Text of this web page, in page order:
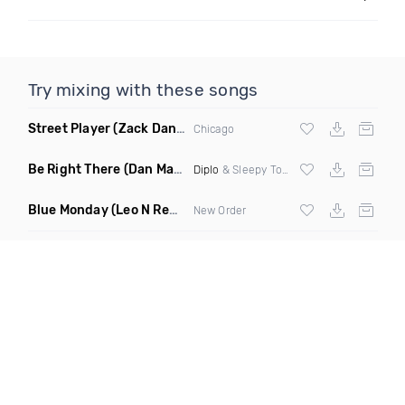
Try mixing with these songs
Street Player(Zack Daniels Remix) Chicago
Be Right There (Dan Maarten Remix) Diplo & Sleepy Tom
Blue Monday(Leo N Remix) New Order